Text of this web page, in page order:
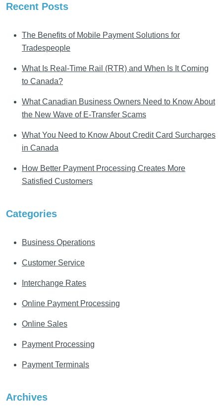
Recent Posts
The Benefits of Mobile Payment Solutions for
Tradespeople
What Is Real-Time Rail (RTR) and When Is It Coming
to Canada?
What Canadian Business Owners Need to Know About
the New Wave of E-Transfer Scams
What You Need to Know About Credit Card Surcharges
in Canada
How Better Payment Processing Creates More
Satisfied Customers
Categories
Business Operations
Customer Service
Interchange Rates
Online Payment Processing
Online Sales
Payment Processing
Payment Terminals
Archives